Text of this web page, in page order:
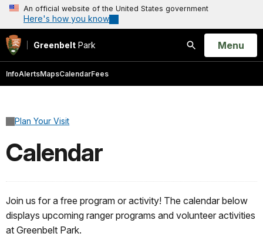
An official website of the United States government
Here's how you know
Greenbelt Park
Search
Open
Menu
InfoAlertsMapsCalendarFees
Plan Your Visit
Calendar
Join us for a free program or activity! The calendar below
displays upcoming ranger programs and volunteer activities
at Greenbelt Park.